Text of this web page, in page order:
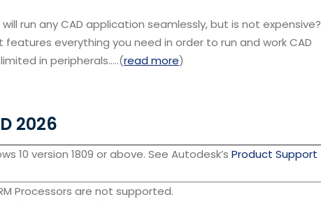
run any CAD application seamlessly, but is not expensive?
features everything you need in order to run and work CAD
in peripherals…..(read more)
2026
10 version 1809 or above. See Autodesk’s Product Support
Processors are not supported.